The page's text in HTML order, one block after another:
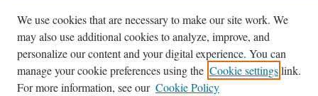
Journal Home
Editorial Board
We use cookies that are necessary to make our site work. We
may also use additional cookies to analyze, improve, and
personalize our content and your digital experience. You can
manage your cookie preferences using the Cookie settingslink.
For more information, see our Cookie Policy